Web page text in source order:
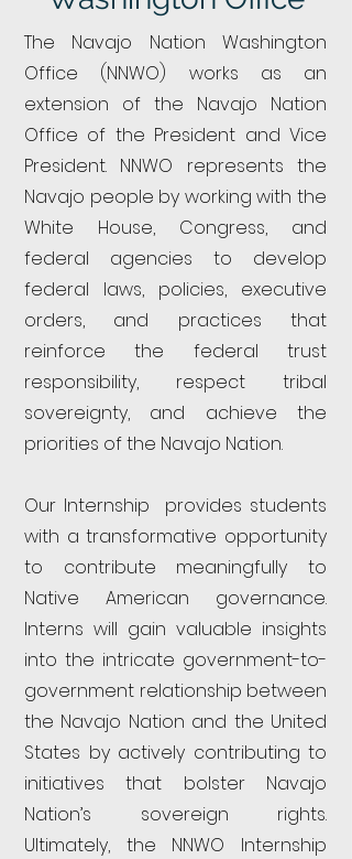
The Navajo Nation Washington
Office (NNWO) works as an
extension of the Navajo Nation
Office of the President and Vice
President. NNWO represents the
Navajo people by working with the
White House, Congress, and
federal agencies to develop
federal laws, policies, executive
orders, and practices that
reinforce the federal trust
responsibility, respect tribal
sovereignty, and achieve the
priorities of the Navajo Nation.
Our Internship provides students
with a transformative opportunity
to contribute meaningfully to
Native American governance.
Interns will gain valuable insights
into the intricate government-to-
government relationship between
the Navajo Nation and the United
States by actively contributing to
initiatives that bolster Navajo
Nation’s sovereign rights.
Ultimately, the NNWO Internship